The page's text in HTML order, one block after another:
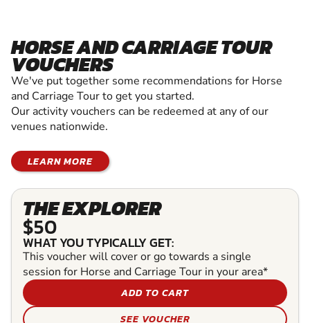
HORSE AND CARRIAGE TOUR
VOUCHERS
We've put together some recommendations for Horse
and Carriage Tour to get you started.
Our activity vouchers can be redeemed at any of our
venues nationwide.
LEARN MORE
THE EXPLORER
$50
WHAT YOU TYPICALLY GET:
This voucher will cover or go towards a single
session for Horse and Carriage Tour in your area*
ADD TO CART
SEE VOUCHER